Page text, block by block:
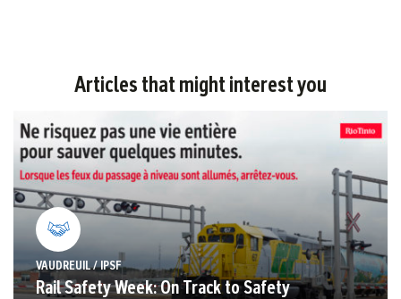
Articles that might interest you
VAUDREUIL / IPSF
Rail Safety Week: On Track to Safety